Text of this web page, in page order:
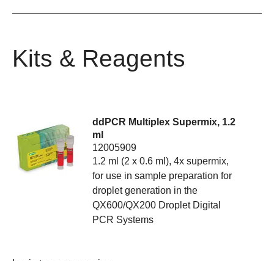
Kits & Reagents
ddPCR Multiplex Supermix, 1.2
ml
12005909
1.2 ml (2 x 0.6 ml), 4x supermix,
for use in sample preparation for
droplet generation in the
QX600/QX200 Droplet Digital
PCR Systems